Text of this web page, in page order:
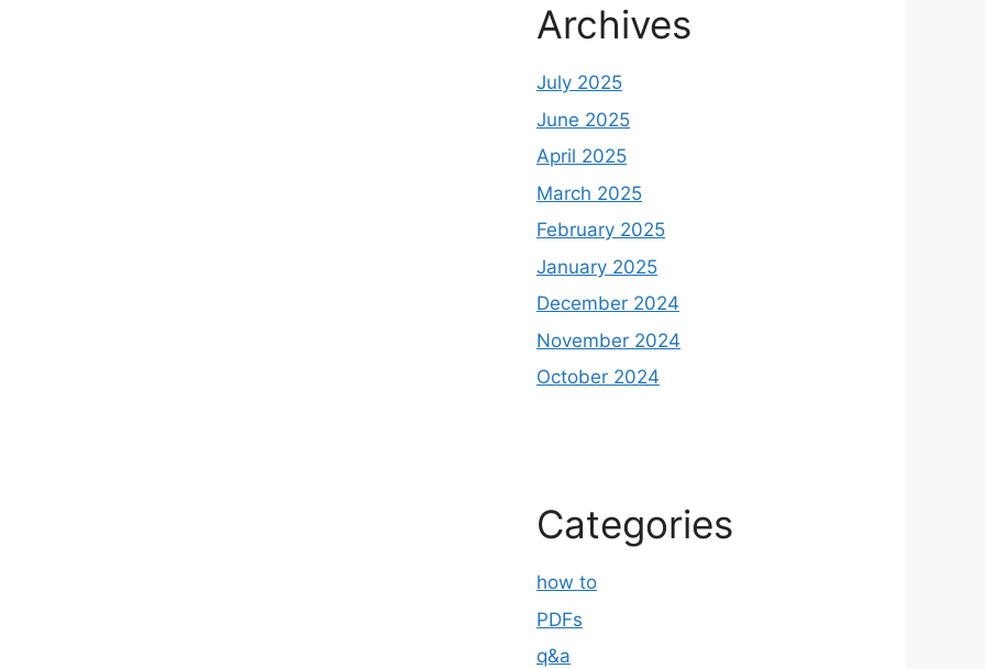
Archives
July 2025
June 2025
April 2025
March 2025
February 2025
January 2025
December 2024
November 2024
October 2024
Categories
how to
PDFs
q&a